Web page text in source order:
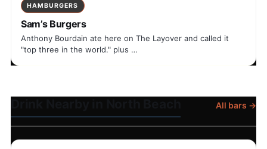
HAMBURGERS
Sam’s Burgers
Anthony Bourdain ate here on The Layover and called it
"top three in the world." plus …
All bars →